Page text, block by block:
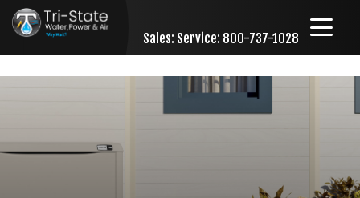
Sales: Service: 800-737-1028